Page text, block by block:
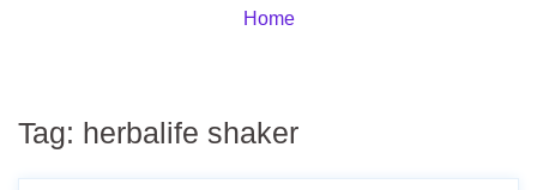
Home
Tag: herbalife shaker